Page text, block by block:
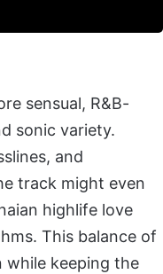
sensual, R&B-
sonic variety.
and
track might even
highlife love
This balance of
while keeping the